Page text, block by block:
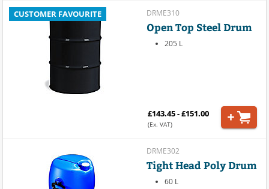
CUSTOMER FAVOURITE DRME310
Open Top Steel Drum
205 L
£143.45 - £151.00
(Ex. VAT)
DRME302
Tight Head Poly Drum
60 L